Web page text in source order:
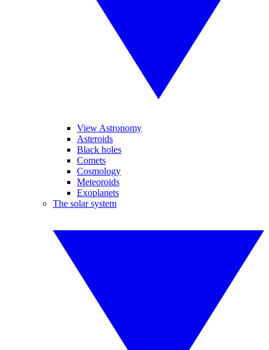
View Astronomy
Asteroids
Black holes
Comets
Cosmology
Meteoroids
Exoplanets
The solar system